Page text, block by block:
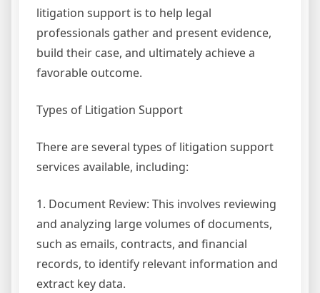
litigation support is to help legal
professionals gather and present evidence,
build their case, and ultimately achieve a
favorable outcome.
Types of Litigation Support
There are several types of litigation support
services available, including:
1. Document Review: This involves reviewing
and analyzing large volumes of documents,
such as emails, contracts, and financial
records, to identify relevant information and
extract key data.